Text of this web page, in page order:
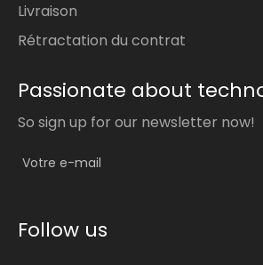
Livraison
Rétractation du contrat
Passionate about
So sign up for our newsletter now!
Follow us